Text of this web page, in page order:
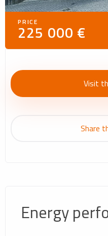
PRICE
225 000 €
Visit
Share
Energy